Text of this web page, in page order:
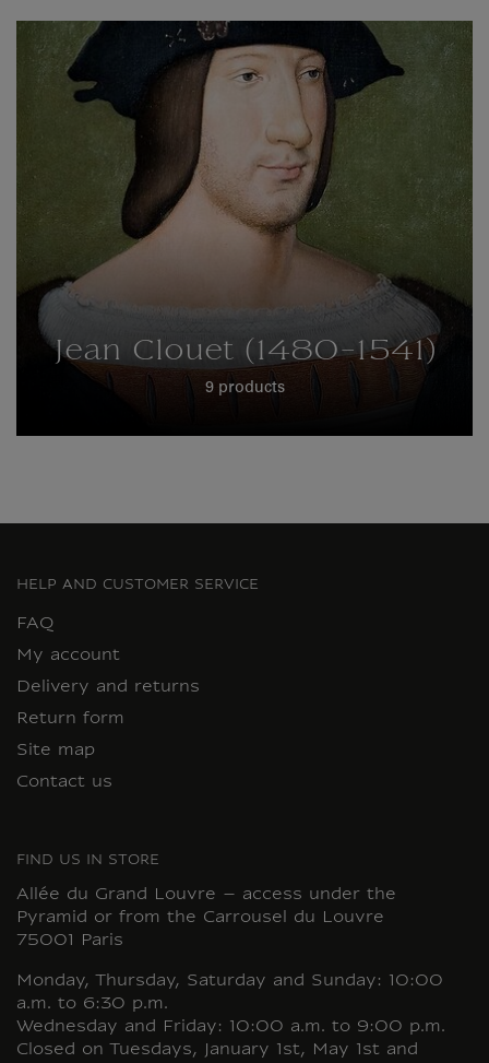
Jean Clouet (1480-1541)
9 products
HELP AND CUSTOMER SERVICE
FAQ
My account
Delivery and returns
Return form
Site map
Contact us
FIND US IN STORE
Allée du Grand Louvre – access under the
Pyramid or from the Carrousel du Louvre
75001 Paris
Monday, Thursday, Saturday and Sunday: 10:00
a.m. to 6:30 p.m.
Wednesday and Friday: 10:00 a.m. to 9:00 p.m.
Closed on Tuesdays, January 1st, May 1st and